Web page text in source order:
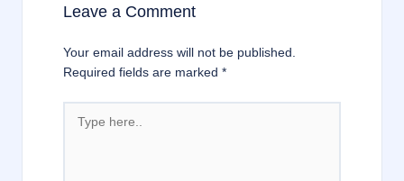
Leave a Comment
Your email address will not be published.
Required fields are marked*
here..